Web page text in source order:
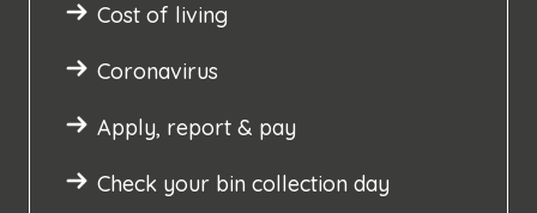
Cost of living
Coronavirus
Apply, report & pay
Check your bin collection day